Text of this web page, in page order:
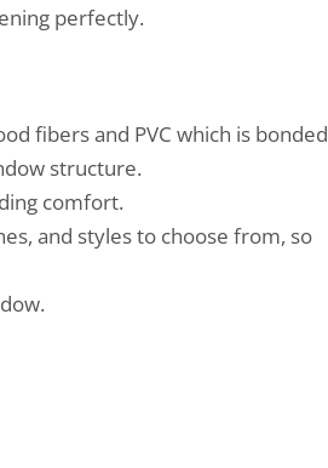
perfectly.
fibers and PVC which is bonded
structure.
comfort.
and styles to choose from, so